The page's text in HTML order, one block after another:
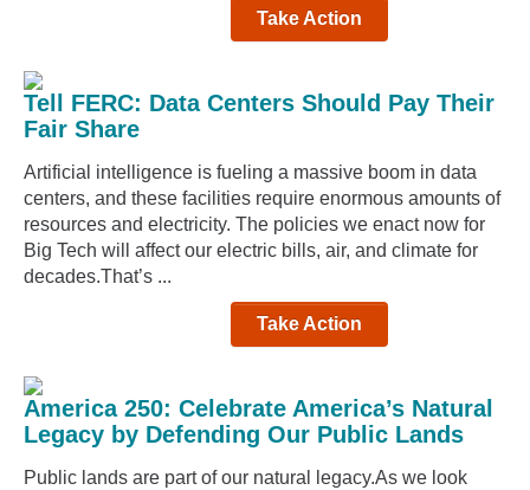
Take Action
Tell FERC: Data Centers Should Pay Their
Fair Share
Artificial intelligence is fueling a massive boom in data
centers, and these facilities require enormous amounts of
resources and electricity. The policies we enact now for
Big Tech will affect our electric bills, air, and climate for
decades.That’s ...
Take Action
America 250: Celebrate America’s Natural
Legacy by Defending Our Public Lands
Public lands are part of our natural legacy.As we look